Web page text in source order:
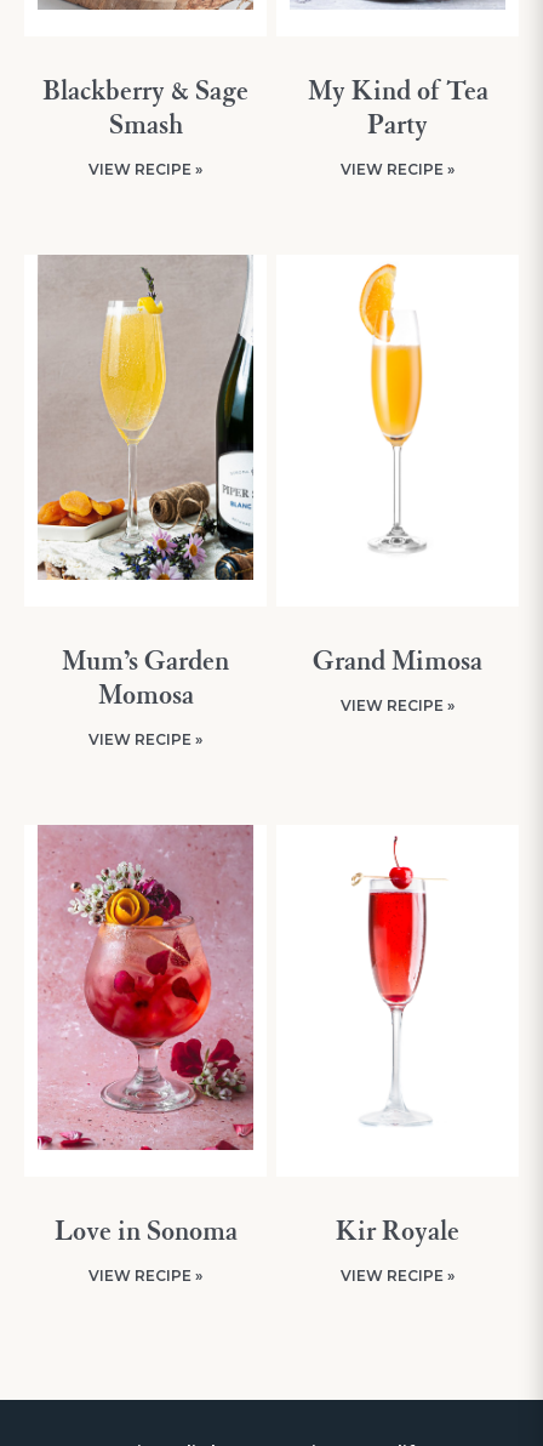
Blackberry & Sage
Smash
VIEW RECIPE »
My Kind of Tea
Party
VIEW RECIPE »
Mum’s Garden
Momosa
VIEW RECIPE »
Grand Mimosa
VIEW RECIPE »
Love in Sonoma
VIEW RECIPE »
Kir Royale
VIEW RECIPE »